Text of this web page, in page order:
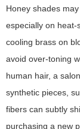
Honey shades
especially on
cooling brass on
avoid over-toning
human hair, a
synthetic pieces,
fibers can subtly
purchasing a new